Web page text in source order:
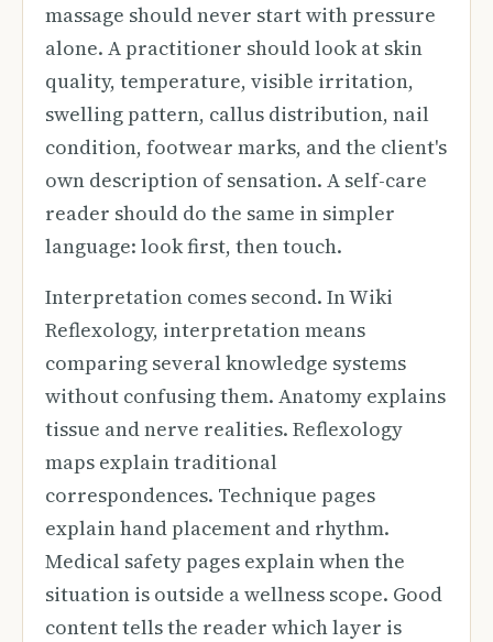
massage should never start with pressure
alone. A practitioner should look at skin
quality, temperature, visible irritation,
swelling pattern, callus distribution, nail
condition, footwear marks, and the client's
own description of sensation. A self-care
reader should do the same in simpler
language: look first, then touch.
Interpretation comes second. In Wiki
Reflexology, interpretation means
comparing several knowledge systems
without confusing them. Anatomy explains
tissue and nerve realities. Reflexology
maps explain traditional
correspondences. Technique pages
explain hand placement and rhythm.
Medical safety pages explain when the
situation is outside a wellness scope. Good
content tells the reader which layer is